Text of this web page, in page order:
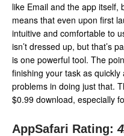
like Email and the app itself,
means that even upon first
intuitive and comfortable to
isn’t dressed up, but that’s
is one powerful tool. The
finishing your task as
problems in doing just that.
$0.99 download, especially
AppSafari Rating: 4